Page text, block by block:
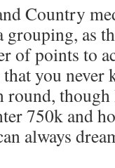
Country
grouping, as
of points to
you never
round,
750k and
always